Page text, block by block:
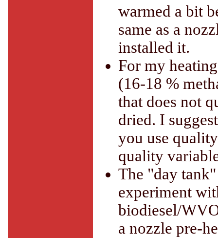
warmed a bit
same as a
installed it.
For my
(16-18 %
that does not
dried. I
you use
quality
The "day
experiment
biodiesel/
a nozzle pre-